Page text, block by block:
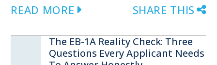
READ MORE SHARE THIS
The EB-1A Reality Check: Three
Questions Every Applicant Needs